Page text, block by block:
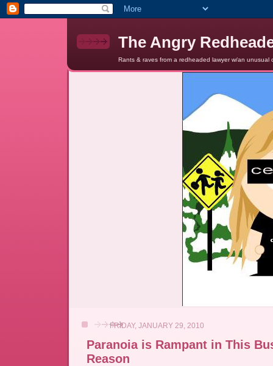
The Angry
Rants & raves from a redheaded lawyer w/an
FRIDAY, JANUARY 29, 2010
Paranoia is Rampant in This
Reason